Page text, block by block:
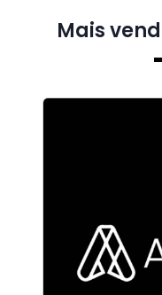
Mais